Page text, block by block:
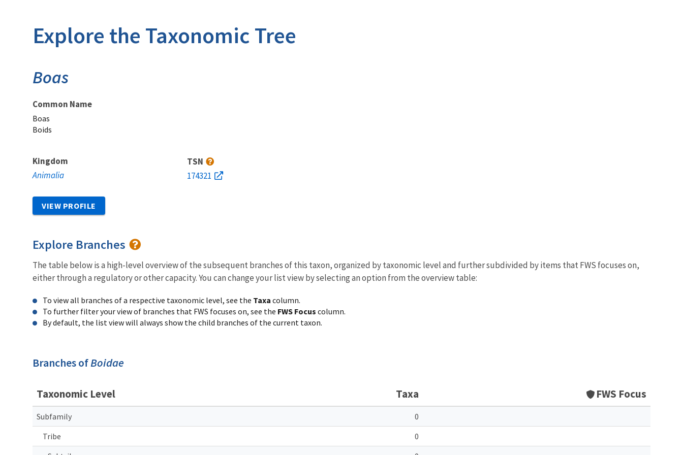
Explore the Taxonomic Tree
Boas
Common Name
Boas
Boids
Kingdom
Animalia
TSN
174321
VIEW PROFILE
Explore Branches
The table below is a high-level overview of the subsequent branches of this taxon, organized by taxonomic level and further subdivided by items that FWS focuses on,
either through a regulatory or other capacity. You can change your list view by selecting an option from the overview table:
To view all branches of a respective taxonomic level, see the Taxa column.
To further filter your view of branches that FWS focuses on, see the FWS Focus column.
By default, the list view will always show the child branches of the current taxon.
Branches ofBoidae
Taxonomic Level Taxa FWS Focus
Subfamily
0
Tribe
0